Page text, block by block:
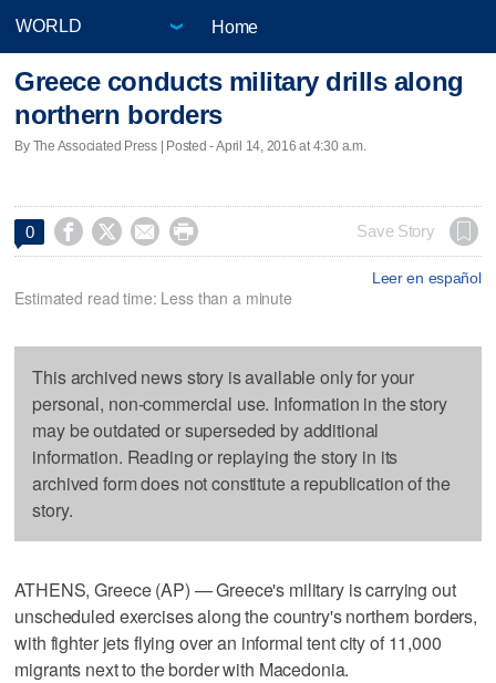
Home
Greece conducts military drills along
northern borders
By The Associated Press | Posted - April 14, 2016 at 4:30 a.m.
0     Save Story
Leer en español
Estimated read time: Less than a minute
This archived news story is available only for your
personal, non-commercial use. Information in the story
may be outdated or superseded by additional
information. Reading or replaying the story in its
archived form does not constitute a republication of the
story.
ATHENS, Greece (AP) — Greece's military is carrying out
unscheduled exercises along the country's northern borders,
with fighter jets flying over an informal tent city of 11,000
migrants next to the border with Macedonia.